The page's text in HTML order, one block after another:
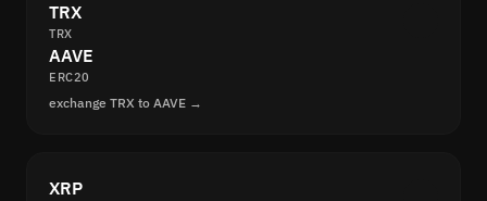
TRX
TRX
AAVE
ERC20
exchange TRX to AAVE →
XRP